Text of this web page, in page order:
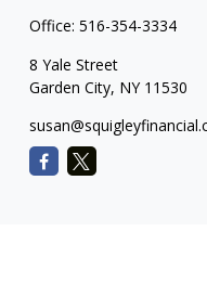
Office: 516-354-3334
8 Yale Street
Garden City, NY 11530